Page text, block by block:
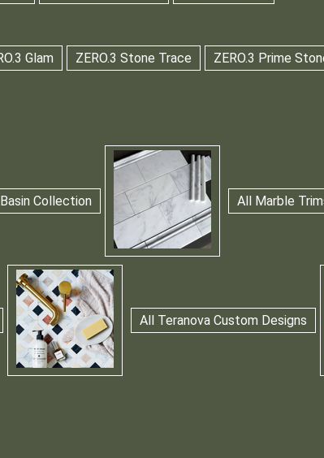
Glam ZERO.3 Stone Trace ZERO.3 Prime
Collection All Marble
All Teranova Custom Designs